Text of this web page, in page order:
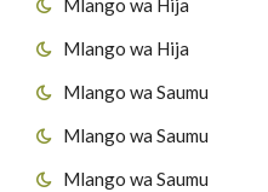
Mlango wa Hija
Mlango wa Hija
Mlango wa Saumu
Mlango wa Saumu
Mlango wa Saumu
45 Surat At-Takaathur
47 Surat Al-Humazah